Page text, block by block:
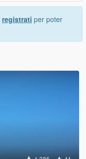
registrati per poter